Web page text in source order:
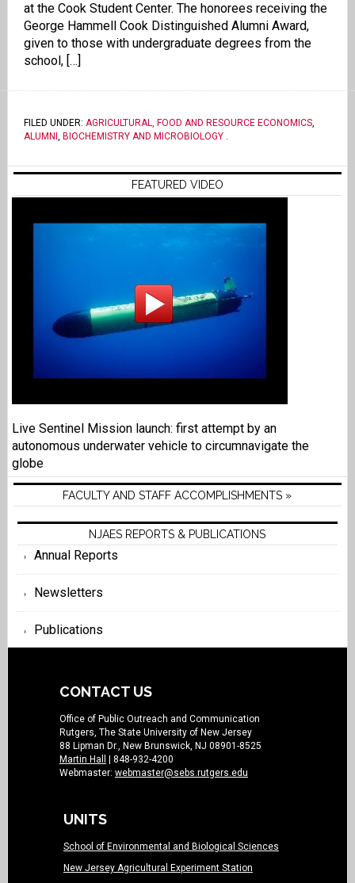
at the Cook Student Center. The honorees receiving the
George Hammell Cook Distinguished Alumni Award,
given to those with undergraduate degrees from the
school, […]
FILED UNDER: AGRICULTURAL, FOOD AND RESOURCE ECONOMICS,
ALUMNI , BIOCHEMISTRY AND MICROBIOLOGY.
FEATURED VIDEO
Live Sentinel Mission launch: first attempt by an
autonomous underwater vehicle to circumnavigate the
globe
FACULTY AND STAFF ACCOMPLISHMENTS »
NJAES REPORTS & PUBLICATIONS
Annual Reports
Newsletters
Publications
CONTACT US
Office of Public Outreach and Communication
Rutgers, The State University of New Jersey
88 Lipman Dr., New Brunswick, NJ 08901-8525
Martin Hall
| 848-932-4200
Webmaster: webmaster@sebs.rutgers.edu
UNITS
School of Environmental and Biological Sciences
New Jersey Agricultural Experiment Station